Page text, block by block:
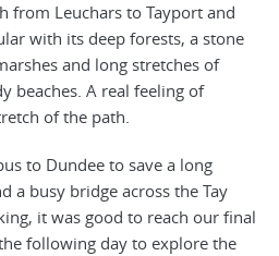
from Leuchars to Tayport and
with its deep forests, a stone
and long stretches of
beaches. A real feeling of
of the path.
to Dundee to save a long
a busy bridge across the Tay
it was good to reach our final
following day to explore the